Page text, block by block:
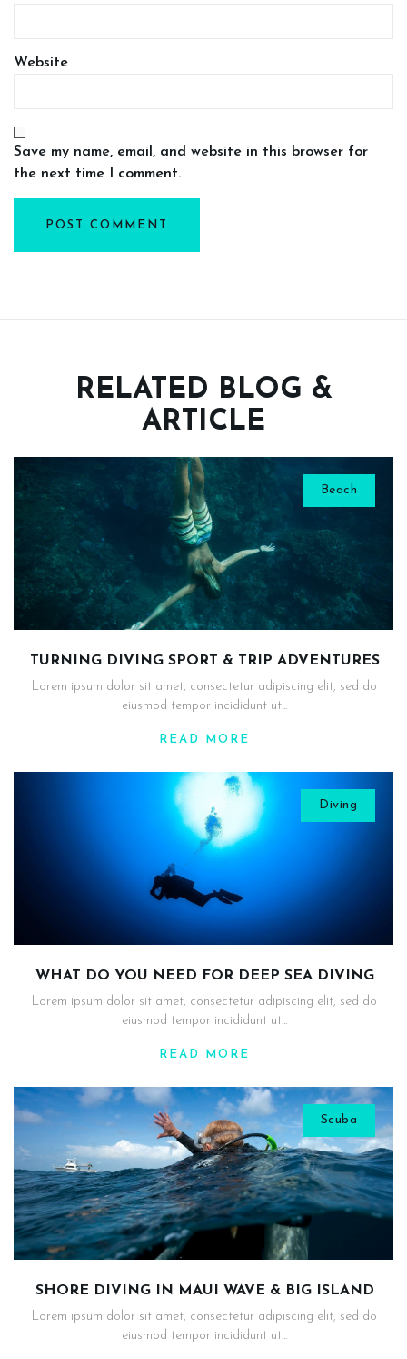
Website
Save my name, email, and website in this browser for
the next time I comment.
RELATED BLOG &
ARTICLE
Beach
TURNING DIVING SPORT & TRIP ADVENTURES
Lorem ipsum dolor sit amet, consectetur adipiscing elit, sed do
eiusmod tempor incididunt ut...
READ MORE
Diving
WHAT DO YOU NEED FOR DEEP SEA DIVING
Lorem ipsum dolor sit amet, consectetur adipiscing elit, sed do
eiusmod tempor incididunt ut...
READ MORE
Scuba
SHORE DIVING IN MAUI WAVE & BIG ISLAND
Lorem ipsum dolor sit amet, consectetur adipiscing elit, sed do
eiusmod tempor incididunt ut...